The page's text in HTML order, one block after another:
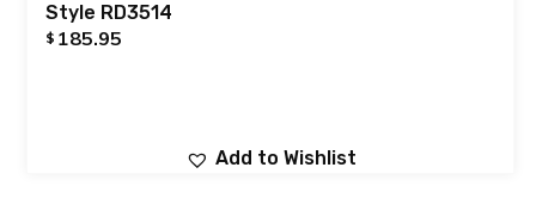
Style RD3514
$ 185.95
Add to Wishlist